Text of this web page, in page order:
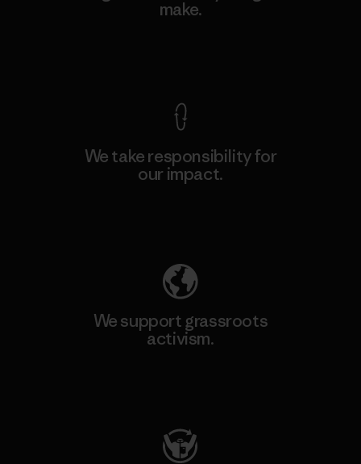
make.
We take responsibility for
our impact.
We support grassroots
activism.